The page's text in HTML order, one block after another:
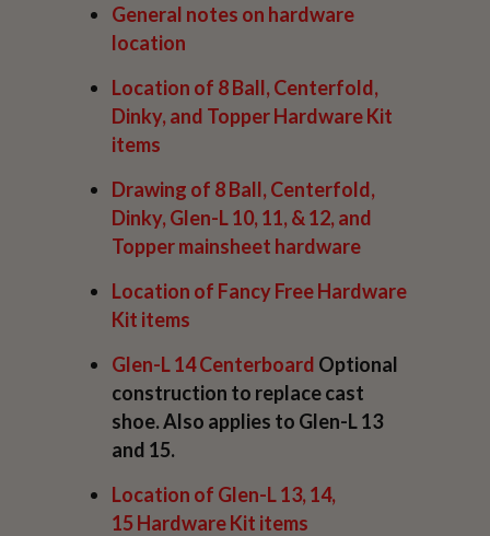
General notes on hardware
location
Location of 8 Ball, Centerfold,
Dinky, and TopperHardware Kit
items
Drawing of 8 Ball, Centerfold,
Dinky, Glen-L 10, 11, & 12, and
Toppermainsheet hardware
Location of Fancy FreeHardware
Kit items
Glen-L 14Centerboard Optional
construction to replace cast
shoe. Also applies to Glen-L 13
and 15.
Location of Glen-L 13, 14,
15Hardware Kit items